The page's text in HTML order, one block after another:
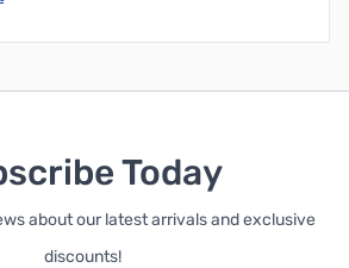
Today
about our latest arrivals and exclusive
discounts!